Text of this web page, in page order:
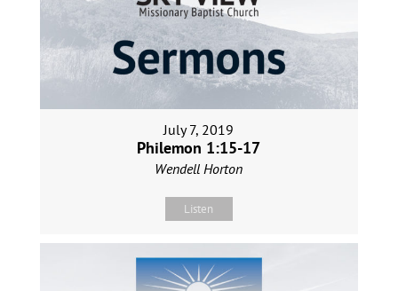
July 7, 2019
Philemon 1:15-17
Wendell Horton
Listen